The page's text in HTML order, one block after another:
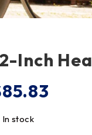
Inch
85.83
In stock